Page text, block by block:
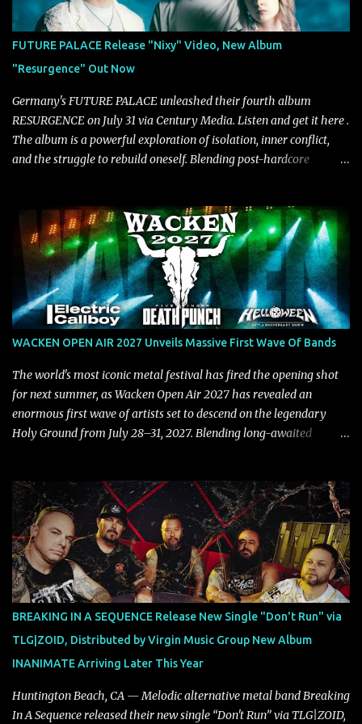
VICE, and more), and roars to life with a fast-paced beat and
powerful melodies courtesy of frontman Mat Kerekes
unmistakably dynamic voice. It's the perfect final teaser before
Halcyon Blues arrives in full on Friday. Citizen...
FUTURE PALACE Release "Nixy" Video, New Album
"Resurgence" Out Now
Germany's FUTURE PALACE unleashed their fourth album
RESURGENCE on July 31 via Century Media. Listen and get it here .
The album is a powerful exploration of isolation, inner conflict,
and the struggle to rebuild oneself. Blending post-hardcore
depression, doubt, and emotional transformation. Ultimately,
Resurgence captures the fragile moment where despair slowly
turns into strength — and is proof of the redemptive power of
music. Today, they release the video for "Nixy." Watch it below.
"'Nixy' stands out because it focuses on riffs and has an upbeat
chorus, which makes the song deliver a unique tension," says
guitarist Manuel Kohlert. "Playing it feels like a rollercoaster ride
also a critique to the common phrase: Separate art from t...
WACKEN OPEN AIR 2027 Unveils Massive First Wave Of Bands
The world's most iconic metal festival has fired the opening shot
for next summer, as Wacken Open Air 2027 has revealed an
enormous first wave of artists set to descend on the legendary
Holy Ground from July 28–31, 2027. Blending long-awaited
already promises another unforgettable chapter in Wacken's
storied history. Leading the announcement are Five Finger Death
Punch, who return to Wacken armed with a brand-new album,
while the return of Children Of Bodom in tribute to the late Alexi
Laiho stands as one of the most emotional and highly anticipated
moments of the festival. Fans of classic and modern metal alike
will also have plenty to celebrate, with Edguy bringing their
Farewell Tour to Holy Ground, Helloween performing an exclusive
festival show, DragonForce adding their signature speed and
melody, Electric Callboy returning with their trademark h...
BREAKING IN A SEQUENCE Release New Single "Don't Run" via
TLG|ZOID, Distributed by Virgin Music Group New Album
INANIMATE Arriving Later This Year
Huntington Beach, CA — Melodic alternative metal band Breaking
In A Sequence released their new single “Don't Run” via TLG|ZOID,